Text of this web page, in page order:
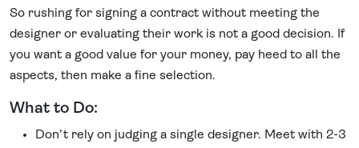
So rushing for signing a contract without meeting the
designer or evaluating their work is not a good decision. If
you want a good value for your money, pay heed to all the
aspects, then make a fine selection.
What to Do:
Don’t rely on judging a single designer. Meet with 2-3